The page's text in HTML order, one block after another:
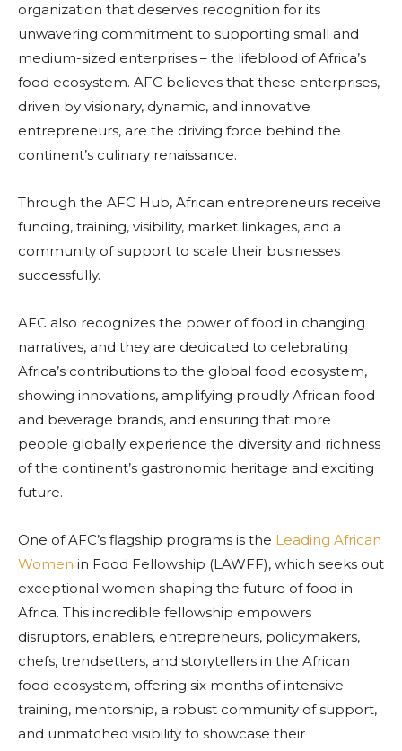
organization that deserves recognition for its
unwavering commitment to supporting small and
medium-sized enterprises – the lifeblood of Africa’s
food ecosystem. AFC believes that these enterprises,
driven by visionary, dynamic, and innovative
entrepreneurs, are the driving force behind the
continent’s culinary renaissance.
Through the AFC Hub, African entrepreneurs receive
funding, training, visibility, market linkages, and a
community of support to scale their businesses
successfully.
AFC also recognizes the power of food in changing
narratives, and they are dedicated to celebrating
Africa’s contributions to the global food ecosystem,
showing innovations, amplifying proudly African food
and beverage brands, and ensuring that more
people globally experience the diversity and richness
of the continent’s gastronomic heritage and exciting
future.
One of AFC’s flagship programs is the Leading African
Women in Food Fellowship (LAWFF), which seeks out
exceptional women shaping the future of food in
Africa. This incredible fellowship empowers
disruptors, enablers, entrepreneurs, policymakers,
chefs, trendsetters, and storytellers in the African
food ecosystem, offering six months of intensive
training, mentorship, a robust community of support,
and unmatched visibility to showcase their